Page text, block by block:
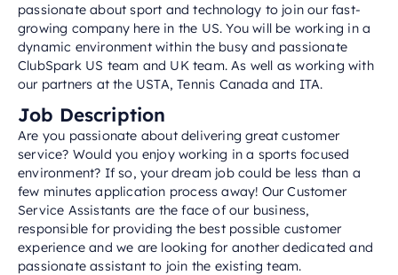
passionate about sport and technology to join our fast-
growing company here in the US. You will be working in a
dynamic environment within the busy and passionate
ClubSpark US team and UK team. As well as working with
our partners at the USTA, Tennis Canada and ITA.
Job Description
Are you passionate about delivering great customer
service? Would you enjoy working in a sports focused
environment? If so, your dream job could be less than a
few minutes application process away! Our Customer
Service Assistants are the face of our business,
responsible for providing the best possible customer
experience and we are looking for another dedicated and
passionate assistant to join the existing team.